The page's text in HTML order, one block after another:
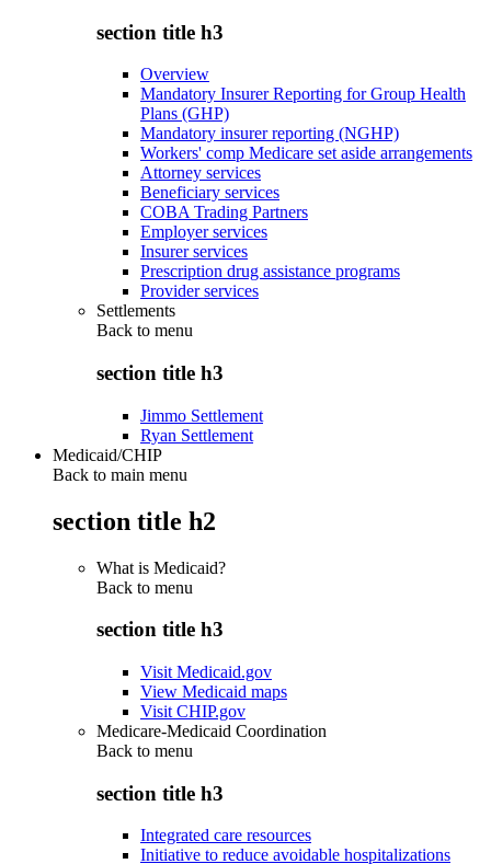
section title h3
Overview
Mandatory Insurer Reporting for Group Health
Plans (GHP)
Mandatory insurer reporting (NGHP)
Workers' comp Medicare set aside arrangements
Attorney services
Beneficiary services
COBA Trading Partners
Employer services
Insurer services
Prescription drug assistance programs
Provider services
Settlements
Back to menu
section title h3
Jimmo Settlement
Ryan Settlement
Medicaid/CHIP
Back to main menu
section title h2
What is Medicaid?
Back to menu
section title h3
Visit Medicaid.gov
View Medicaid maps
Visit CHIP.gov
Medicare-Medicaid Coordination
Back to menu
section title h3
Integrated care resources
Initiative to reduce avoidable hospitalizations